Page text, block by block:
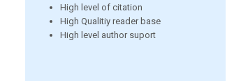
High level of citation
High Qualitiy reader base
High level author suport